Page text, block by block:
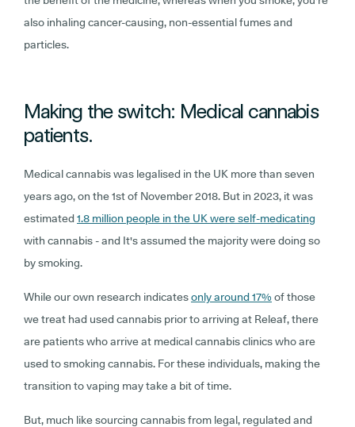
also inhaling cancer-causing, non-essential fumes and
particles.
Making the switch: Medical cannabis
patients.
Medical cannabis was legalised in the UK more than seven
years ago, on the 1st of November 2018. But in 2023, it was
estimated1.8 million people in the UK were self-medicating
with cannabis - and It's assumed the majority were doing so
by smoking.
While our own research indicatesonly around 17% of those
we treat had used cannabis prior to arriving at Releaf, there
are patients who arrive at medical cannabis clinics who are
used to smoking cannabis. For these individuals, making the
transition to vaping may take a bit of time.
But, much like sourcing cannabis from legal, regulated and